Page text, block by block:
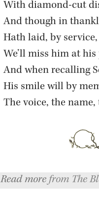
With di­a­mond-cut
And though in
Hath laid, by ser­vice,
We’ll miss him at
And when re­call­ing
His smile will by
The voice, the name,
Read morefrom The